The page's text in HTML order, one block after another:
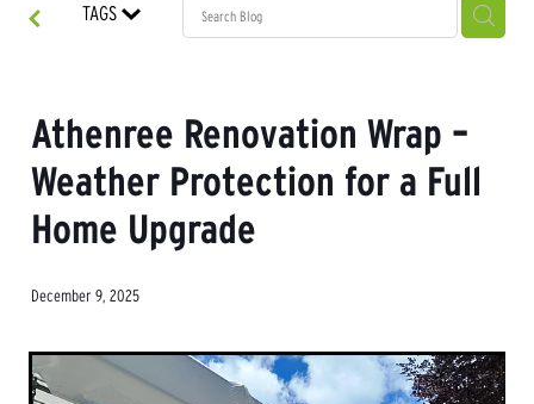
TAGS
Athenree Renovation Wrap –
Weather Protection for a Full
Home Upgrade
December 9, 2025